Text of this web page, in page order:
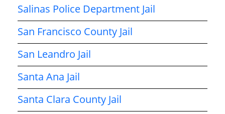
Salinas Police Department Jail
San Francisco County Jail
San Leandro Jail
Santa Ana Jail
Santa Clara County Jail